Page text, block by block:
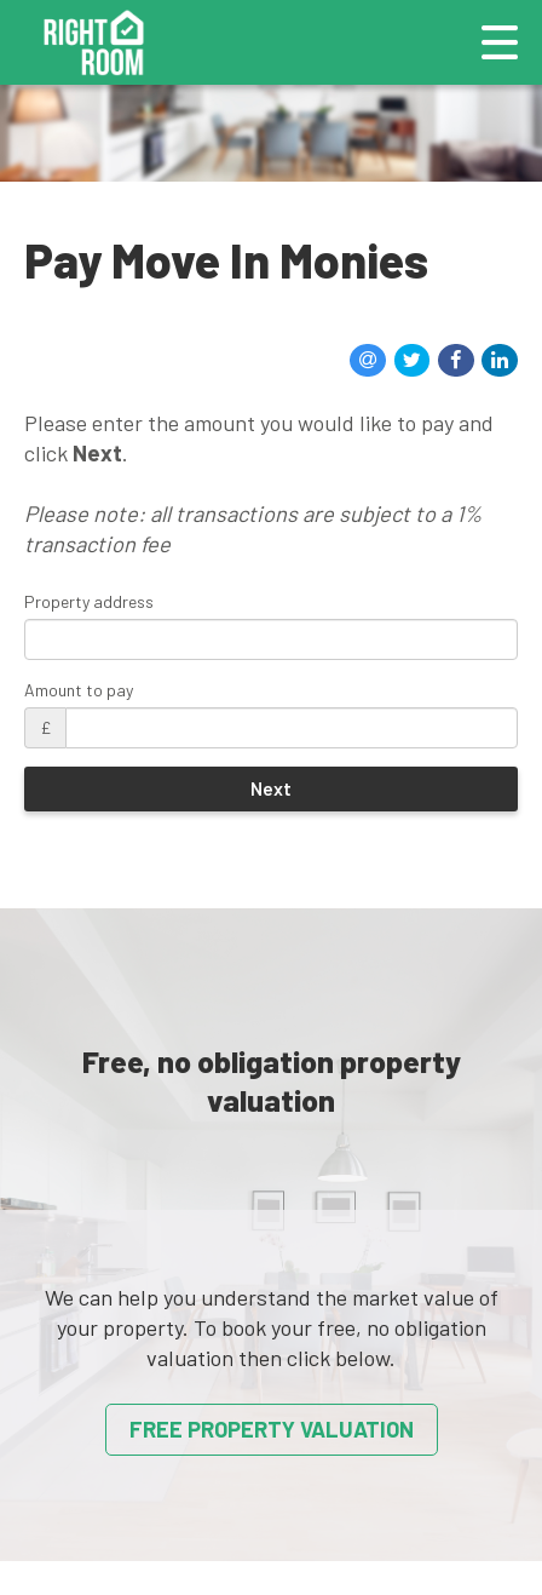
Pay Move In Monies
Please enter the amount you would like to pay and
click Next.
Please note: all transactions are subject to a 1%
transaction fee
Property address
Amount to pay
£
Free, no obligation property
valuation
We can help you understand the market value of
your property. To book your free, no obligation
valuation then click below.
FREE PROPERTY VALUATION